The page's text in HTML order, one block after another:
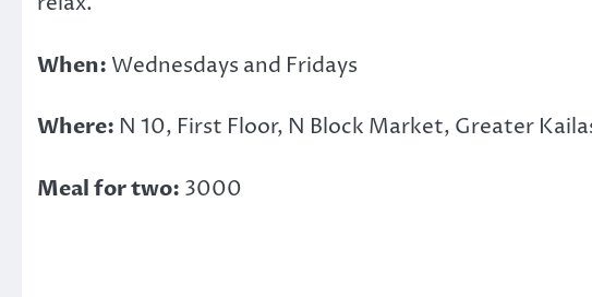
When: Wednesdays and Fridays
Where: N 10, First Floor, N Block Market, Greater
Meal for two: 3000